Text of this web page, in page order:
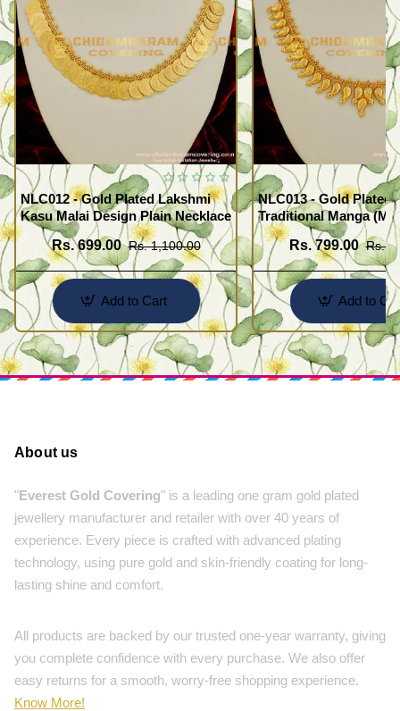
NLC012 - Gold Plated Lakshmi
Kasu Malai Design Plain Necklace
Rs. 699.00 Rs. 1,100.00
Add to Cart
NLC013 - Gold Plated
Traditional Manga
Necklace Design
Rs. 799.00 Rs.
Add to
About us
"Everest Gold Covering" is a leading one gram gold plated
jewellery manufacturer and retailer with over 40 years of
experience. Every piece is crafted with advanced plating
technology, using pure gold and skin-friendly coating for long-
lasting shine and comfort.
All products are backed by our trusted one-year warranty, giving
you complete confidence with every purchase. We also offer
easy returns for a smooth, worry-free shopping experience.
Know More!